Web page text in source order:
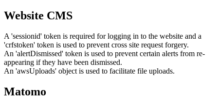
Website CMS
A 'sessionid' token is required for logging in to the website and a
'crfstoken' token is used to prevent cross site request forgery.
An 'alertDismissed' token is used to prevent certain alerts from re-
appearing if they have been dismissed.
An 'awsUploads' object is used to facilitate file uploads.
Matomo